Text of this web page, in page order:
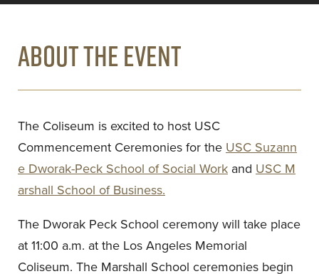
ABOUT THE EVENT
The Coliseum is excited to host USC
Commencement Ceremonies for the USC Suzann
e Dworak-Peck School of Social Work and USC M
arshall School of Business.
The Dworak Peck School ceremony will take place
at 11:00 a.m. at the Los Angeles Memorial
Coliseum. The Marshall School ceremonies begin